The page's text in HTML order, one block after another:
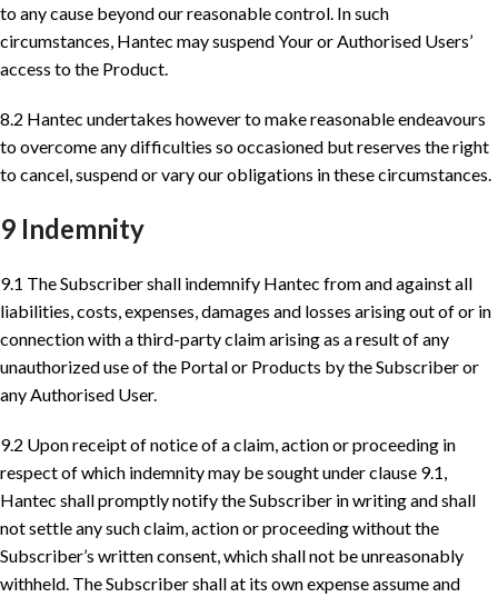
to any cause beyond our reasonable control. In such
circumstances, Hantec may suspend Your or Authorised Users’
access to the Product.
8.2 Hantec undertakes however to make reasonable endeavours
to overcome any difficulties so occasioned but reserves the right
to cancel, suspend or vary our obligations in these circumstances.
9 Indemnity
9.1 The Subscriber shall indemnify Hantec from and against all
liabilities, costs, expenses, damages and losses arising out of or in
connection with a third-party claim arising as a result of any
unauthorized use of the Portal or Products by the Subscriber or
any Authorised User.
9.2 Upon receipt of notice of a claim, action or proceeding in
respect of which indemnity may be sought under clause 9.1,
Hantec shall promptly notify the Subscriber in writing and shall
not settle any such claim, action or proceeding without the
Subscriber’s written consent, which shall not be unreasonably
withheld. The Subscriber shall at its own expense assume and